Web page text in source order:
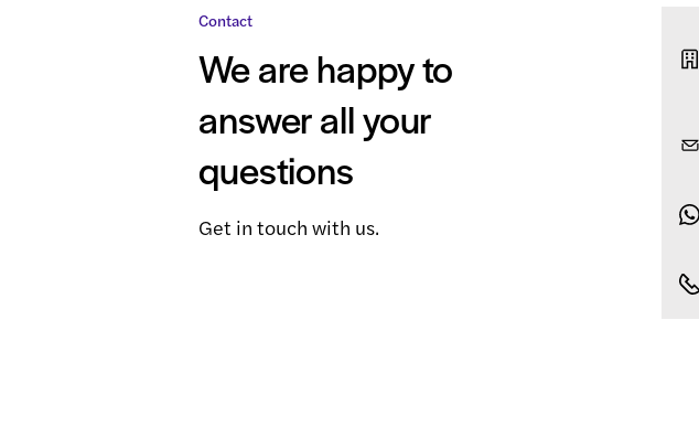
Contact
We are happy to
answer all your
questions
Get in touch with us.